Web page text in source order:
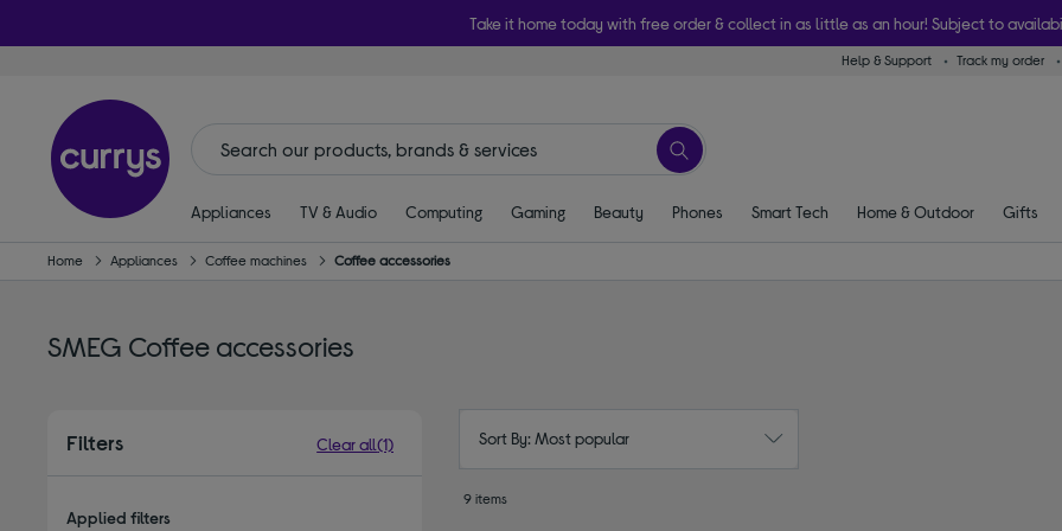
Take it home today with free order & collect in as little as an hour! Subject to
Help & Support Track my order
Appliances TV & Audio Computing Gaming Beauty Phones Smart Tech Home & Outdoor Gifts
Home Appliances Coffee machines Coffee accessories
SMEG Coffee accessories
Filters Clear all(1)
Applied filters
Sort By: Most popular
9 items